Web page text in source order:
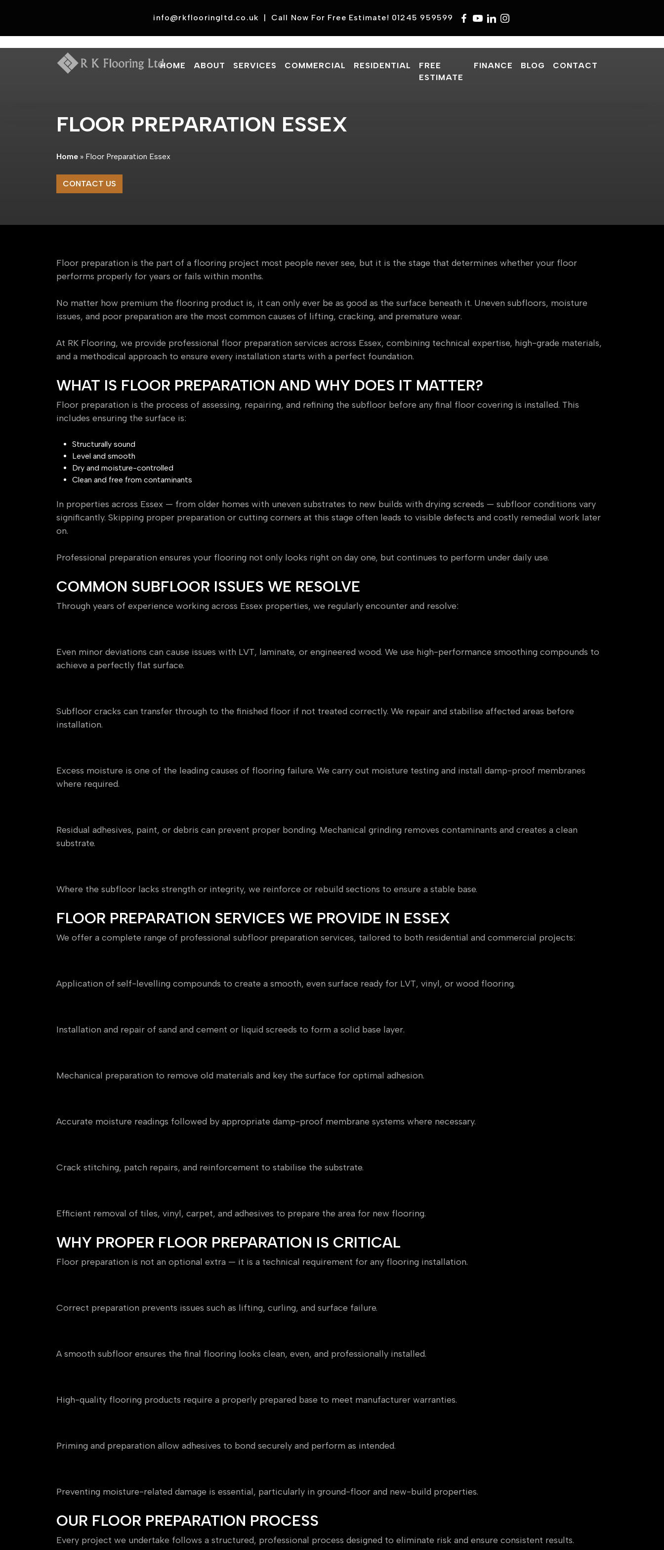
info@rkflooringltd.co.uk | Call Now For Free Estimate! 01245 959599
HOME ABOUT SERVICES COMMERCIAL RESIDENTIAL
FREE
ESTIMATE
FINANCE BLOG CONTACT
FLOOR PREPARATION ESSEX
Home » Floor Preparation Essex
CONTACT US
Floor preparation is the part of a flooring project most people never see, but it is the stage that determines whether your floor
performs properly for years or fails within months.
No matter how premium the flooring product is, it can only ever be as good as the surface beneath it. Uneven subfloors, moisture
issues, and poor preparation are the most common causes of lifting, cracking, and premature wear.
At RK Flooring, we provide professional floor preparation services across Essex, combining technical expertise, high-grade materials,
and a methodical approach to ensure every installation starts with a perfect foundation.
WHAT IS FLOOR PREPARATION AND WHY DOES IT MATTER?
Floor preparation is the process of assessing, repairing, and refining the subfloor before any final floor covering is installed. This
includes ensuring the surface is:
Structurally sound
Level and smooth
Dry and moisture-controlled
Clean and free from contaminants
In properties across Essex — from older homes with uneven substrates to new builds with drying screeds — subfloor conditions vary
significantly. Skipping proper preparation or cutting corners at this stage often leads to visible defects and costly remedial work later
on.
Professional preparation ensures your flooring not only looks right on day one, but continues to perform under daily use.
COMMON SUBFLOOR ISSUES WE RESOLVE
Through years of experience working across Essex properties, we regularly encounter and resolve:
Even minor deviations can cause issues with LVT, laminate, or engineered wood. We use high-performance smoothing compounds to
achieve a perfectly flat surface.
Subfloor cracks can transfer through to the finished floor if not treated correctly. We repair and stabilise affected areas before
installation.
Excess moisture is one of the leading causes of flooring failure. We carry out moisture testing and install damp-proof membranes
where required.
Residual adhesives, paint, or debris can prevent proper bonding. Mechanical grinding removes contaminants and creates a clean
substrate.
Where the subfloor lacks strength or integrity, we reinforce or rebuild sections to ensure a stable base.
FLOOR PREPARATION SERVICES WE PROVIDE IN ESSEX
We offer a complete range of professional subfloor preparation services, tailored to both residential and commercial projects:
Application of self-levelling compounds to create a smooth, even surface ready for LVT, vinyl, or wood flooring.
Installation and repair of sand and cement or liquid screeds to form a solid base layer.
Mechanical preparation to remove old materials and key the surface for optimal adhesion.
Accurate moisture readings followed by appropriate damp-proof membrane systems where necessary.
Crack stitching, patch repairs, and reinforcement to stabilise the substrate.
Efficient removal of tiles, vinyl, carpet, and adhesives to prepare the area for new flooring.
WHY PROPER FLOOR PREPARATION IS CRITICAL
Floor preparation is not an optional extra — it is a technical requirement for any flooring installation.
Correct preparation prevents issues such as lifting, curling, and surface failure.
A smooth subfloor ensures the final flooring looks clean, even, and professionally installed.
High-quality flooring products require a properly prepared base to meet manufacturer warranties.
Priming and preparation allow adhesives to bond securely and perform as intended.
Preventing moisture-related damage is essential, particularly in ground-floor and new-build properties.
OUR FLOOR PREPARATION PROCESS
Every project we undertake follows a structured, professional process designed to eliminate risk and ensure consistent results.